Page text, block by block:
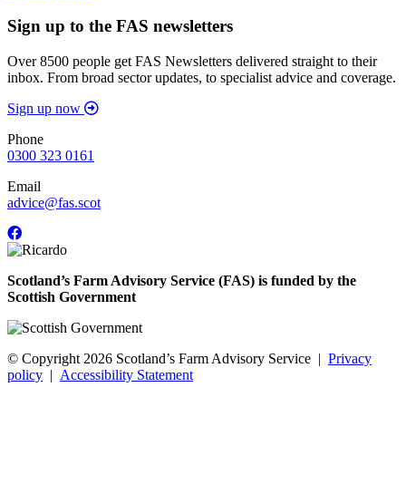
Sign up to the FAS newsletters
Over 8500 people get FAS Newsletters delivered straight to their
inbox. From broad sector updates, to specialist advice and coverage.
Sign up now
Phone
0300 323 0161
Email
advice@fas.scot
Scotland’s Farm Advisory Service (FAS) is funded by the
Scottish Government
© Copyright 2026 Scotland’s Farm Advisory Service | Privacy
policy | Accessibility Statement